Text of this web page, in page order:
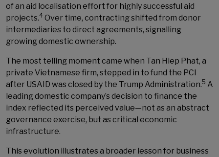
of an aid localisation effort for highly successful aid
projects.4 Over time, contracting shifted from donor
intermediaries to direct agreements, signalling
growing domestic ownership.
The most telling moment came when Tan Hiep Phat, a
private Vietnamese firm, stepped in to fund the PCI
after USAID was closed by the Trump Administration.5 A
leading domestic company’s decision to finance the
index reflected its perceived value—not as an abstract
governance exercise, but as critical economic
infrastructure.
This evolution illustrates a broader lesson for business